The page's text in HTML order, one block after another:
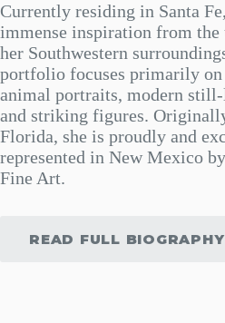
Currently residing in Santa
immense inspiration from
her Southwestern
portfolio focuses primarily on
animal portraits, modern
and striking figures.
Florida, she is proudly and
represented in New Mexico
Fine Art.
READ FULL BIOGRAPHY